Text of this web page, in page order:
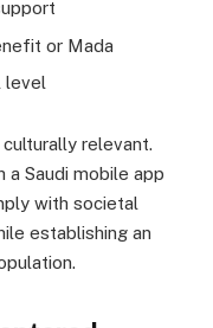
or Mada
level
relevant.
a Saudi mobile app
with societal
establishing an